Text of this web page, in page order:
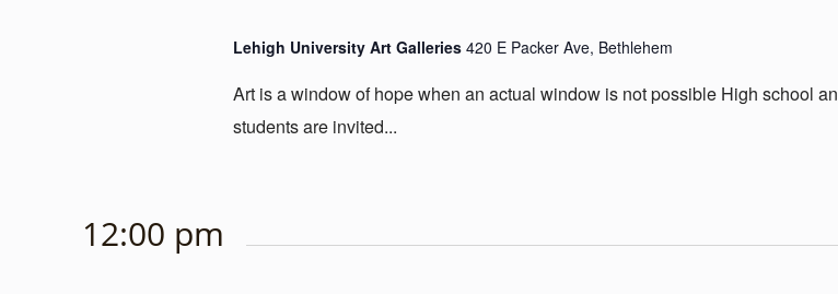
Lehigh University Art Galleries 420 E Packer Ave, Bethlehem
Art is a window of hope when an actual window is not possible High school
students are invited...
12:00 pm